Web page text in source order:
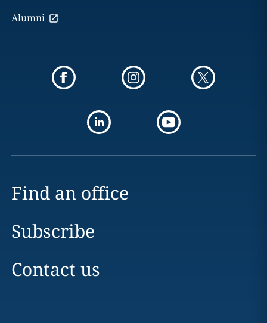
Alumni
Find an office
Subscribe
Contact us